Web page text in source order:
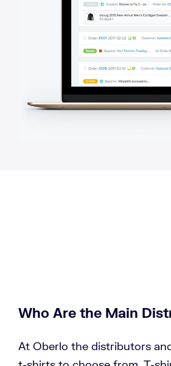
Who Are the Main
At Oberlo the distributors